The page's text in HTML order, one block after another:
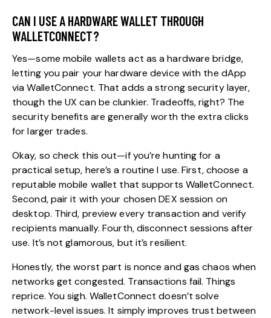
CAN I USE A HARDWARE WALLET THROUGH
WALLETCONNECT?
Yes—some mobile wallets act as a hardware bridge,
letting you pair your hardware device with the dApp
via WalletConnect. That adds a strong security layer,
though the UX can be clunkier. Tradeoffs, right? The
security benefits are generally worth the extra clicks
for larger trades.
Okay, so check this out—if you’re hunting for a
practical setup, here’s a routine I use. First, choose a
reputable mobile wallet that supports WalletConnect.
Second, pair it with your chosen DEX session on
desktop. Third, preview every transaction and verify
recipients manually. Fourth, disconnect sessions after
use. It’s not glamorous, but it’s resilient.
Honestly, the worst part is nonce and gas chaos when
networks get congested. Transactions fail. Things
reprice. You sigh. WalletConnect doesn’t solve
network-level issues. It simply improves trust between